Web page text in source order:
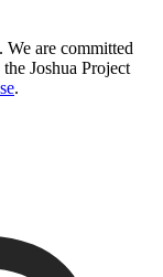
We are committed
Joshua Project
.